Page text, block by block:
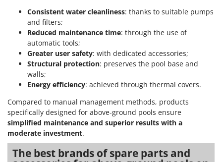
Consistent water cleanliness: thanks to suitable pumps
and filters;
Reduced maintenance time: through the use of
automatic tools;
Greater user safety: with dedicated accessories;
Structural protection: preserves the pool base and
walls;
Energy efficiency: achieved through thermal covers.
Compared to manual management methods, products
specifically designed for above-ground pools ensure
simplified maintenance and superior results with a
moderate investment.
The best brands of spare parts and